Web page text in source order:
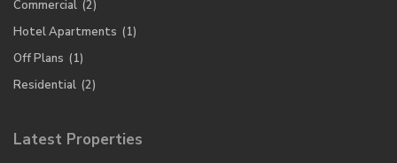
Commercial (2)
Hotel Apartments (1)
Off Plans (1)
Residential (2)
Latest Properties